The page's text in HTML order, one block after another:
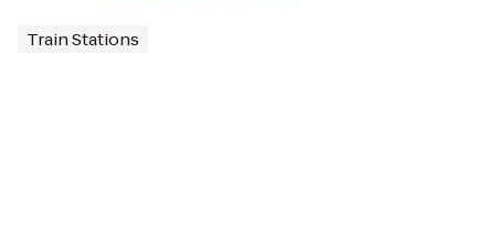
Train Stations